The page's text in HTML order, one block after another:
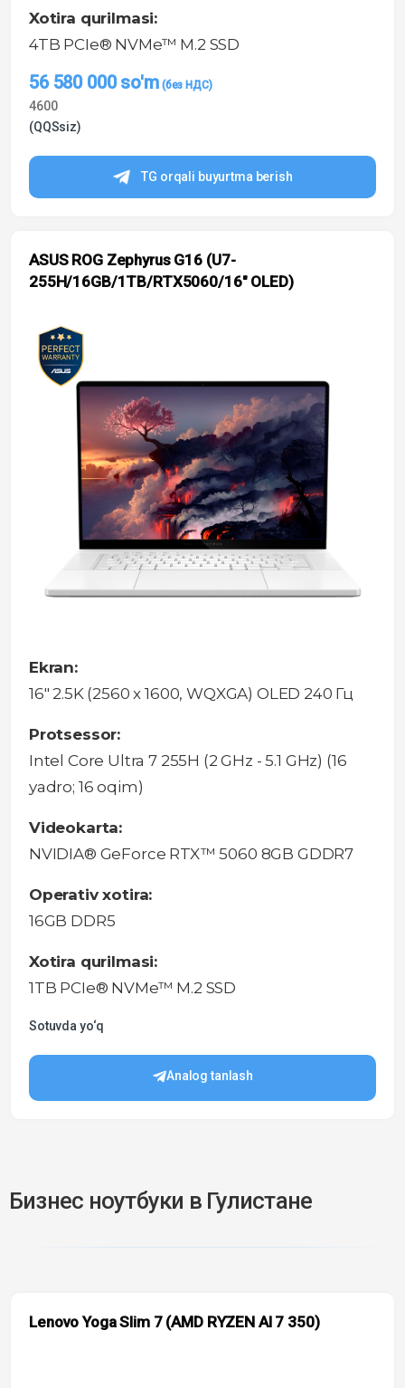
Xotira qurilmasi:
4TB PCIe® NVMe™ M.2 SSD
56 580 000so'm
4600
(QQSsiz)
TG orqali buyurtma berish
ASUS ROG Zephyrus G16 (U7-
255H/16GB/1TB/RTX5060/16″ OLED)
Ekran:
16" 2.5K (2560 x 1600, WQXGA) OLED 240 Гц
Protsessor:
Intel Core Ultra 7 255H (2 GHz - 5.1 GHz) (16
yadro; 16 oqim)
Videokarta:
NVIDIA® GeForce RTX™ 5060 8GB GDDR7
Operativ xotira:
16GB DDR5
Xotira qurilmasi:
1TB PCIe® NVMe™ M.2 SSD
Sotuvda yo‘q
Analog tanlash
Бизнес ноутбуки в Гулистане
Lenovo Yoga Slim 7 (AMD RYZEN AI 7 350)